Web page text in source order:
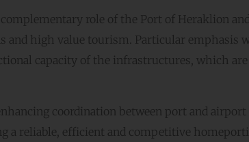
role of the Port of Heraklion
and high value tourism. Particular emphasis
capacity of the infrastructures, which
coordination between port and
a reliable, efficient and competitive